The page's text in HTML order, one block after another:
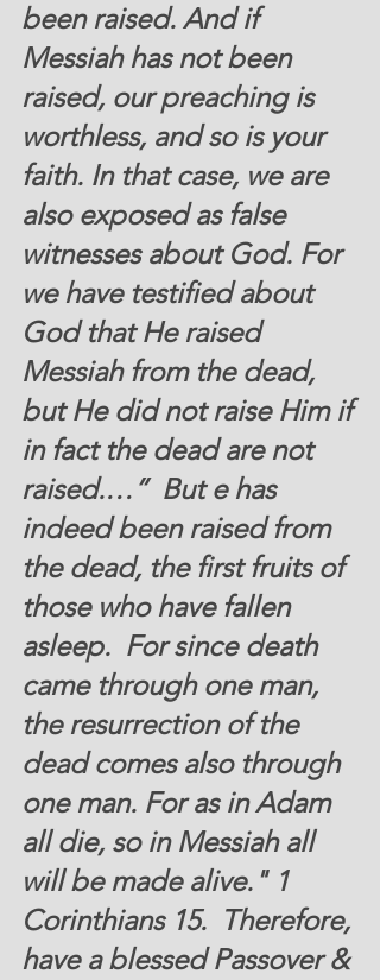
been raised. And if
Messiah has not been
raised, our preaching is
worthless, and so is your
faith. In that case, we are
also exposed as false
witnesses about God. For
we have testified about
God that He raised
Messiah from the dead,
but He did not raise Him if
in fact the dead are not
raised.…”  But e has
indeed been raised from
the dead, the first fruits of
those who have fallen
asleep.  For since death
came through one man,
the resurrection of the
dead comes also through
one man. For as in Adam
all die, so in Messiah all
will be made alive." 1
Corinthians 15. Therefore,
have a blessed Passover &